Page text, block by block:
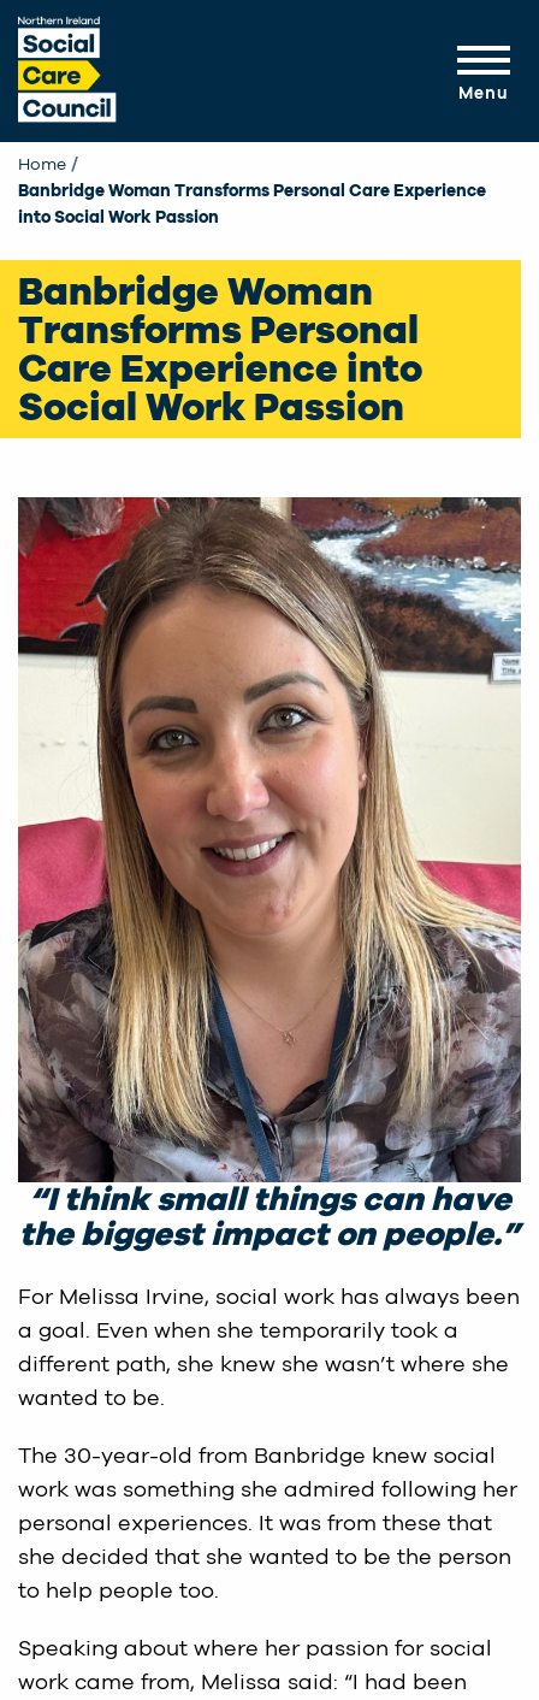
Skip to main content
Menu
Home
Banbridge Woman Transforms Personal Care Experience
into Social Work Passion
Banbridge Woman
Transforms Personal
Care Experience into
Social Work Passion
“I think small things can have
the biggest impact on people.”
For Melissa Irvine, social work has always been
a goal. Even when she temporarily took a
different path, she knew she wasn’t where she
wanted to be.
The 30-year-old from Banbridge knew social
work was something she admired following her
personal experiences. It was from these that
she decided that she wanted to be the person
to help people too.
Speaking about where her passion for social
work came from, Melissa said: “I had been